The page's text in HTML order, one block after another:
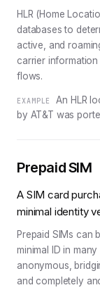
HLR (Home
databases to
active, and
carrier
flows.
EXAMPLE
An HLR
by AT&T was
Prepaid SIM
A SIM card
minimal identity
Prepaid SIMs can
minimal ID in
anonymous,
and completely